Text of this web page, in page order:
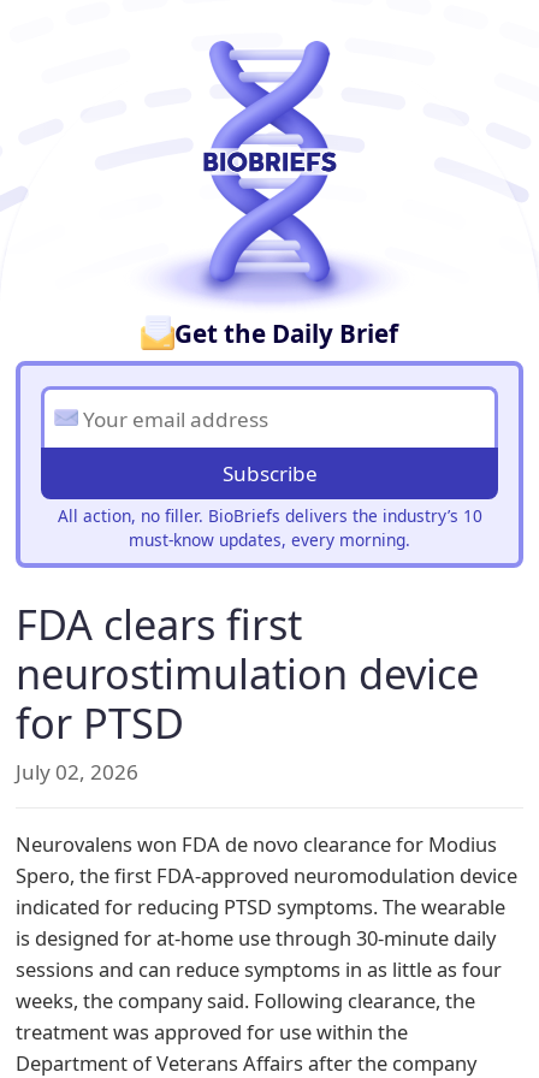
Get the Daily Brief
Subscribe
All action, no filler. BioBriefs delivers the industry’s 10
must-know updates, every morning.
FDA clears first
neurostimulation device
for PTSD
July 02, 2026
Neurovalens won FDA de novo clearance for Modius
Spero, the first FDA-approved neuromodulation device
indicated for reducing PTSD symptoms. The wearable
is designed for at-home use through 30-minute daily
sessions and can reduce symptoms in as little as four
weeks, the company said. Following clearance, the
treatment was approved for use within the
Department of Veterans Affairs after the company